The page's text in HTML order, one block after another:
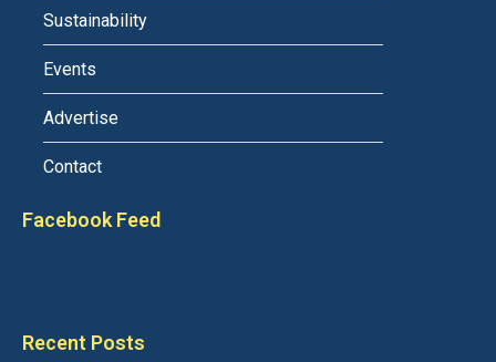
Sustainability
Events
Advertise
Contact
Facebook Feed
Recent Posts